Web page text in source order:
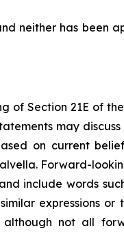
neither has been
Section 21E of
may
on current
Forward-
words such
expressions
not all